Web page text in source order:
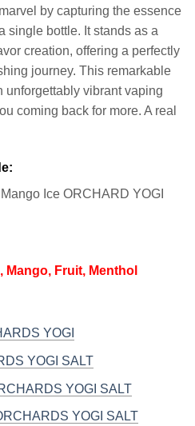
by capturing the essence
single bottle. It stands as a
creation, offering a perfectly
journey. This remarkable
unforgettably vibrant vaping
coming back for more. A real
Ice ORCHARD YOGI
Mango, Fruit, Menthol
YOGI
YOGI SALT
YOGI SALT
YOGI SALT